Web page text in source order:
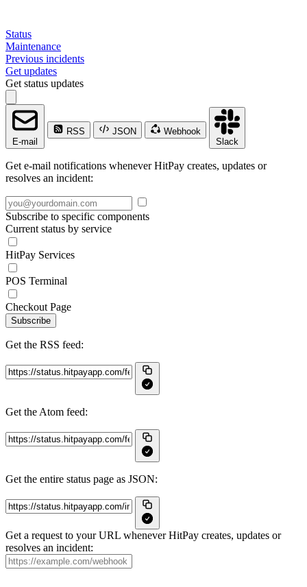
Status
Maintenance
Previous incidents
Get updates
Get status updates
E-mail
RSS JSON
Webhook
Slack
Get e-mail notifications whenever HitPay creates, updates or
resolves an incident:
Subscribe to specific components
Current status by service
HitPay Services
POS Terminal
Checkout Page
Subscribe
Get the RSS feed:
Get the Atom feed:
Get the entire status page as JSON:
Get a request to your URL whenever HitPay creates, updates or
resolves an incident: